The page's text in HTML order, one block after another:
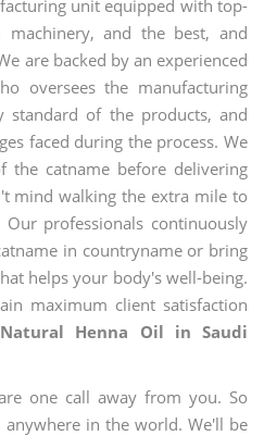
unit equipped with top-
machinery, and the best, and
are backed by an experienced
oversees the manufacturing
standard of the products, and
faced during the process. We
the catname before delivering
mind walking the extra mile to
professionals continuously
in countryname or bring
helps your body's well-being.
maximum client satisfaction
Henna Oil in Saudi
one call away from you. So
in the world. We'll be